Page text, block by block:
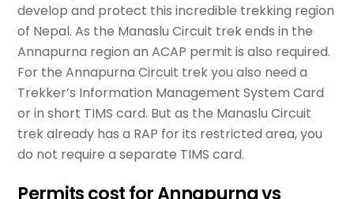
develop and protect this incredible trekking region
of Nepal. As the Manaslu Circuit trek ends in the
Annapurna region an ACAP permit is also required.
For the Annapurna Circuit trek you also need a
Trekker’s Information Management System Card
or in short TIMS card. But as the Manaslu Circuit
trek already has a RAP for its restricted area, you
do not require a separate TIMS card.
Permits cost for Annapurna vs